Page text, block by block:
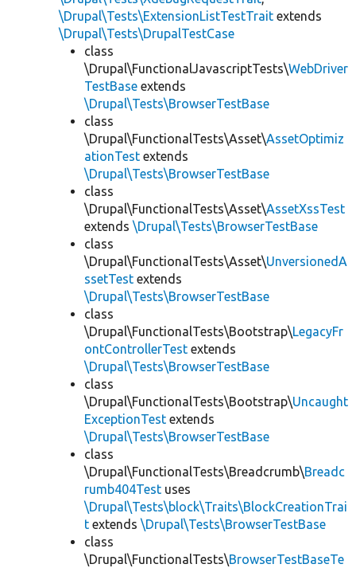
\Drupal\Tests\ExtensionListTestTrait extends
\Drupal\Tests\DrupalTestCase
class
\Drupal\FunctionalJavascriptTests\WebDriver
TestBase extends
\Drupal\Tests\BrowserTestBase
class
\Drupal\FunctionalTests\Asset\AssetOptimiz
ationTest extends
\Drupal\Tests\BrowserTestBase
class
\Drupal\FunctionalTests\Asset\AssetXssTest
extends \Drupal\Tests\BrowserTestBase
class
\Drupal\FunctionalTests\Asset\UnversionedA
ssetTest extends
\Drupal\Tests\BrowserTestBase
class
\Drupal\FunctionalTests\Bootstrap\LegacyFr
ontControllerTest extends
\Drupal\Tests\BrowserTestBase
class
\Drupal\FunctionalTests\Bootstrap\Uncaught
ExceptionTest extends
\Drupal\Tests\BrowserTestBase
class
\Drupal\FunctionalTests\Breadcrumb\Breadc
rumb404Test uses
\Drupal\Tests\block\Traits\BlockCreationTrai
t extends \Drupal\Tests\BrowserTestBase
class
\Drupal\FunctionalTests\BrowserTestBaseTe